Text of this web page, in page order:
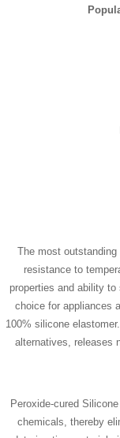
The most
resistance to
properties and ability
choice for appliances
100% silicone
alternatives, releases
Peroxide-cured
chemicals, thereby